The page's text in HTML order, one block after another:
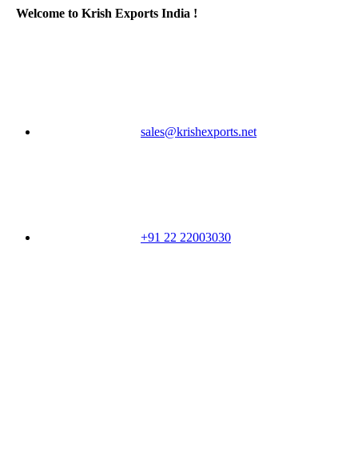
Welcome to Krish Exports India !
sales@krishexports.net
+91 22 22003030